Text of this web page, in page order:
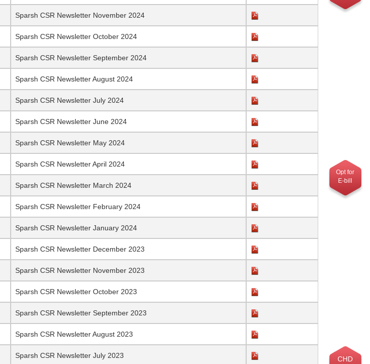
Sparsh CSR Newsletter November 2024
Sparsh CSR Newsletter October 2024
Sparsh CSR Newsletter September 2024
Sparsh CSR Newsletter August 2024
Sparsh CSR Newsletter July 2024
Sparsh CSR Newsletter June 2024
Sparsh CSR Newsletter May 2024
Sparsh CSR Newsletter April 2024
Sparsh CSR Newsletter March 2024
Sparsh CSR Newsletter February 2024
Sparsh CSR Newsletter January 2024
Sparsh CSR Newsletter December 2023
Sparsh CSR Newsletter November 2023
Sparsh CSR Newsletter October 2023
Sparsh CSR Newsletter September 2023
Sparsh CSR Newsletter August 2023
Sparsh CSR Newsletter July 2023
Opt for
E-bill
CHD